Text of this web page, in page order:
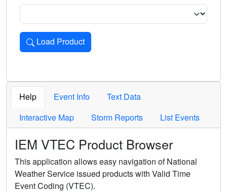
Load Product
Loads the product for the selected criteria. Press Enter or
Help Event Info
Text Data
Interactive Map
Storm Reports List Events
IEM VTEC Product Browser
This application allows easy navigation of National
Weather Service issued products with Valid Time
Event Coding (VTEC).